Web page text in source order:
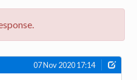
07 Nov 2020 17:14